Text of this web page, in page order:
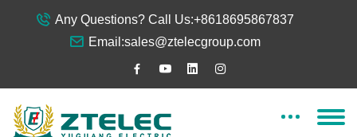
Any Questions? Call Us:+8618695867837
Email:sales@ztelecgroup.com